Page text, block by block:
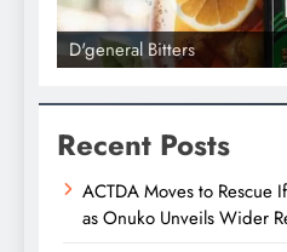
D'general Bitters
Recent Posts
ACTDA Moves to Rescue
as Onuko Unveils Wider